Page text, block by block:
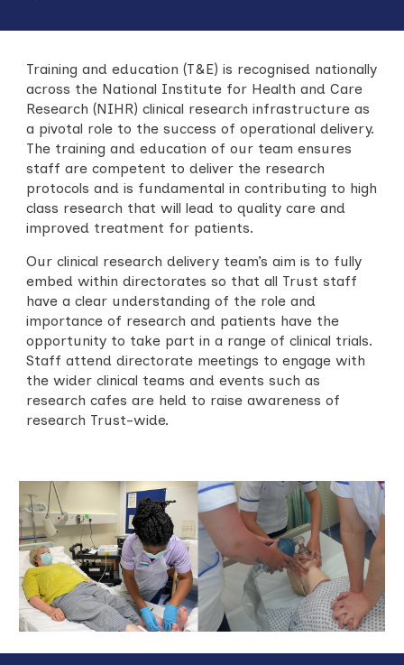
Training and education (T&E) is recognised nationally
across the National Institute for Health and Care
Research (NIHR) clinical research infrastructure as
a pivotal role to the success of operational delivery.
The training and education of our team ensures
staff are competent to deliver the research
protocols and is fundamental in contributing to high
class research that will lead to quality care and
improved treatment for patients.
Our clinical research delivery team’s aim is to fully
embed within directorates so that all Trust staff
have a clear understanding of the role and
importance of research and patients have the
opportunity to take part in a range of clinical trials.
Staff attend directorate meetings to engage with
the wider clinical teams and events such as
research cafes are held to raise awareness of
research Trust-wide.